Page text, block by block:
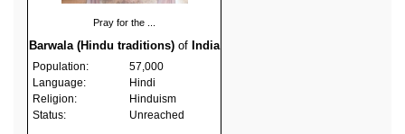
Pray for the ...
Barwala (Hindu traditions) of India
Population:
57,000
Language:
Hindi
Religion:
Hinduism
Status:
Unreached